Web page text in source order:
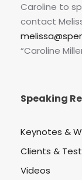
Caroline to
contact
“Caroline
Speaking
Keynotes &
Clients &
Videos